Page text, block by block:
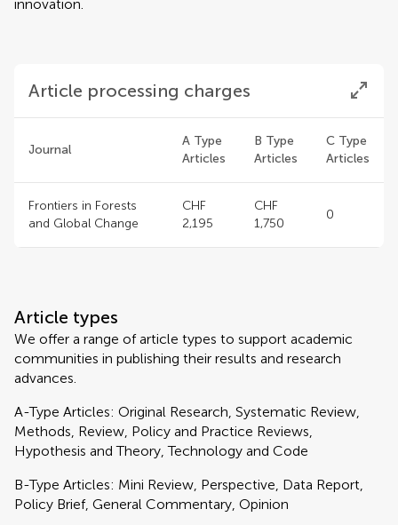
innovation.
Article processing charges
Journal
A Type
Articles
B Type
Articles
C Type
Articles
Frontiers in Forests
and Global Change
CHF
2,195
CHF
1,750
0
Article types
We offer a range of article types to support academic
communities in publishing their results and research
advances.
A-Type Articles: Original Research, Systematic Review,
Methods, Review, Policy and Practice Reviews,
Hypothesis and Theory, Technology and Code
B-Type Articles: Mini Review, Perspective, Data Report,
Policy Brief, General Commentary, Opinion